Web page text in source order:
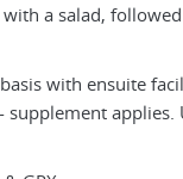
a salad,
with ensuite
supplement